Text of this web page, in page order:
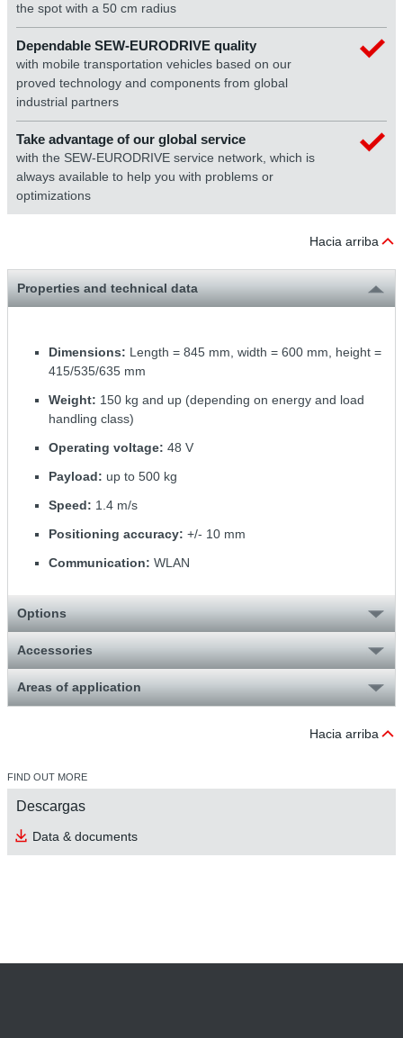
the spot with a 50 cm radius
Dependable SEW‑EURODRIVE quality
with mobile transportation vehicles based on our
proved technology and components from global
industrial partners
Take advantage of our global service
with the SEW‑EURODRIVE service network, which is
always available to help you with problems or
optimizations
Hacia arriba
Properties and technical data
Dimensions: Length = 845 mm, width = 600 mm, height =
415/535/635 mm
Weight: 150 kg and up (depending on energy and load
handling class)
Operating voltage: 48 V
Payload: up to 500 kg
Speed: 1.4 m/s
Positioning accuracy: +/- 10 mm
Communication: WLAN
Options
Accessories
Areas of application
Hacia arriba
FIND OUT MORE
Descargas
Data & documents